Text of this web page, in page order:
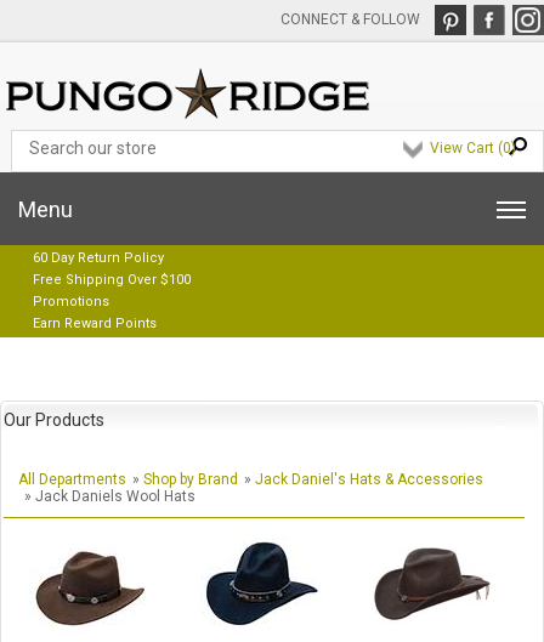
CONNECT & FOLLOW
View Cart (0)
Menu
60 Day Return Policy
Free Shipping Over $100
Promotions
Earn Reward Points
Our Products
All Departments » Shop by Brand » Jack Daniel's Hats & Accessories
» Jack Daniels Wool Hats